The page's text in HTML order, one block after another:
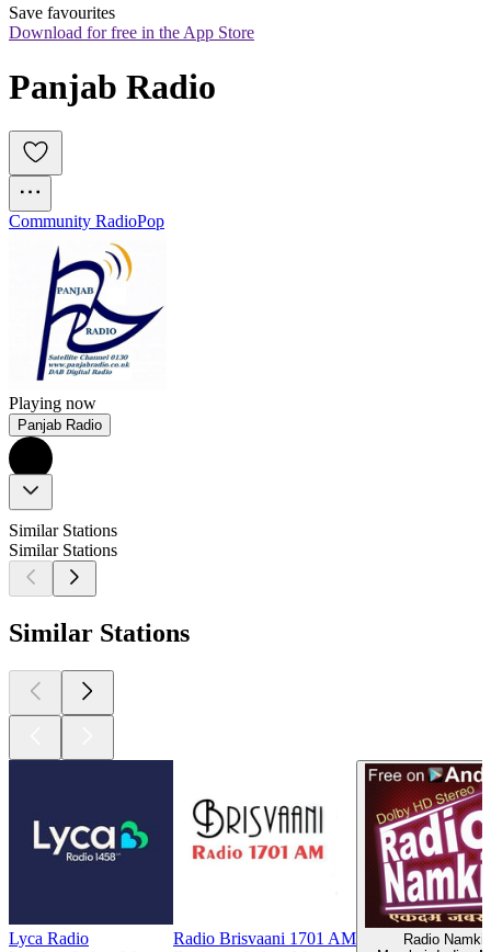
Save favourites
Download for free in the App Store
Panjab Radio
Community RadioPop
Playing now
Panjab Radio
Similar Stations
Similar Stations
Similar Stations
Lyca Radio
Radio Brisvaani 1701 AM
Radio Namkin